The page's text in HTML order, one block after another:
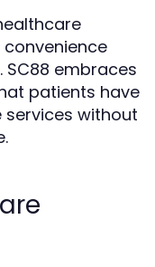
embraces
patients have
without